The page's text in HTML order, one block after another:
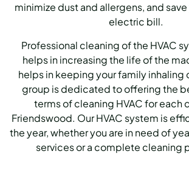
minimize dust and allergens, and
electric bill.
Professional cleaning of the HVAC
helps in increasing the life of the
helps in keeping your family inhaling
group is dedicated to offering the
terms of cleaning HVAC for each
Friendswood. Our HVAC system is
the year, whether you are in need of
services or a complete cleaning